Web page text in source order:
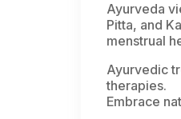
Ayurveda
Pitta, and
menstrual
Ayurvedic
therapies.
Embrace